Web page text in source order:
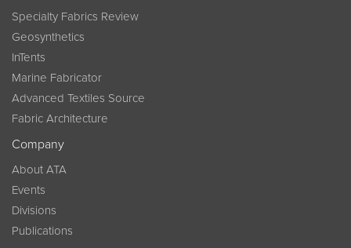
Specialty Fabrics Review
Geosynthetics
InTents
Marine Fabricator
Advanced Textiles Source
Fabric Architecture
Company
About ATA
Events
Divisions
Publications